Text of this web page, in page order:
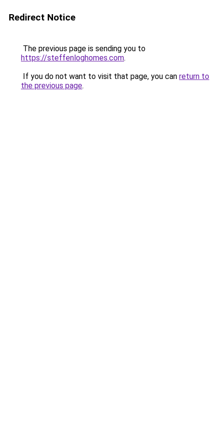
Redirect Notice
The previous page is sending you to
https://steffenloghomes.com.
If you do not want to visit that page, you can return to
the previous page.